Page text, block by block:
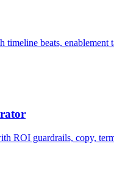
beats, enablement
ROI guardrails, copy,